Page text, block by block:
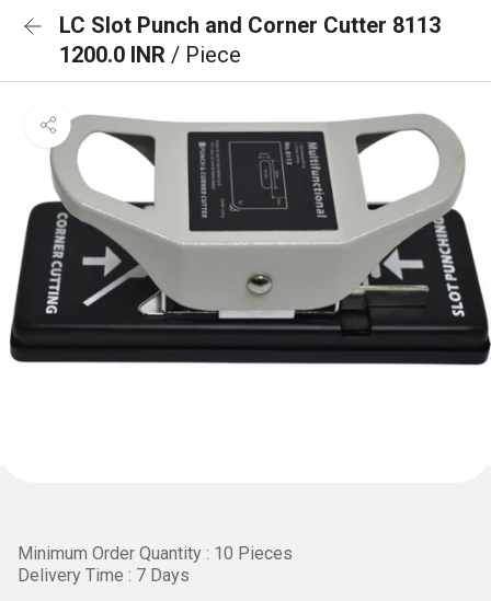
LC Slot Punch and Corner Cutter 8113
1200.0 INR / Piece
Minimum Order Quantity : 10 Pieces
Delivery Time : 7 Days